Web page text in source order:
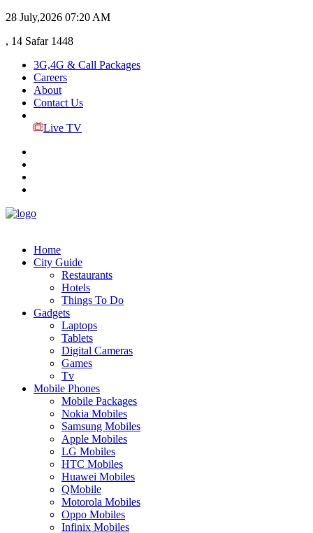
28 July,2026 07:20 AM
, 14 Safar 1448
3G,4G & Call Packages
Careers
About
Contact Us
Live TV
Home
City Guide
Restaurants
Hotels
Things To Do
Gadgets
Laptops
Tablets
Digital Cameras
Games
Tv
Mobile Phones
Mobile Packages
Nokia Mobiles
Samsung Mobiles
Apple Mobiles
LG Mobiles
HTC Mobiles
Huawei Mobiles
QMobile
Motorola Mobiles
Oppo Mobiles
Infinix Mobiles